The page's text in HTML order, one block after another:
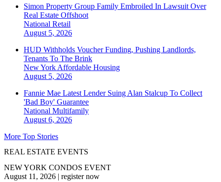
Simon Property Group Family Embroiled In Lawsuit Over
Real Estate Offshoot
National Retail
August 5, 2026
HUD Withholds Voucher Funding, Pushing Landlords,
Tenants To The Brink
New York Affordable Housing
August 5, 2026
Fannie Mae Latest Lender Suing Alan Stalcup To Collect
'Bad Boy' Guarantee
National Multifamily
August 6, 2026
More Top Stories
REAL ESTATE EVENTS
NEW YORK CONDOS EVENT
August 11, 2026 | register now